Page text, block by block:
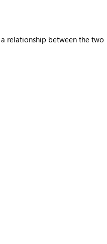
relationship between the two